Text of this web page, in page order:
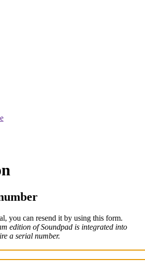
you can resend it by using this form.
edition of Soundpad is integrated into
a serial number.